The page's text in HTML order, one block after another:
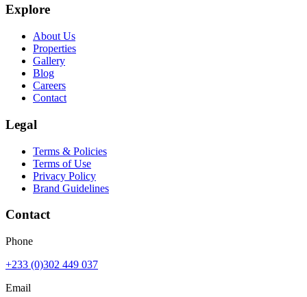
Explore
About Us
Properties
Gallery
Blog
Careers
Contact
Legal
Terms & Policies
Terms of Use
Privacy Policy
Brand Guidelines
Contact
Phone
+233 (0)302 449 037
Email